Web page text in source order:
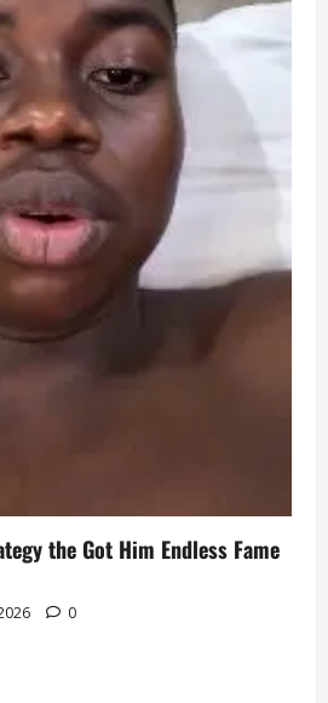
the Got Him Endless Fame
0